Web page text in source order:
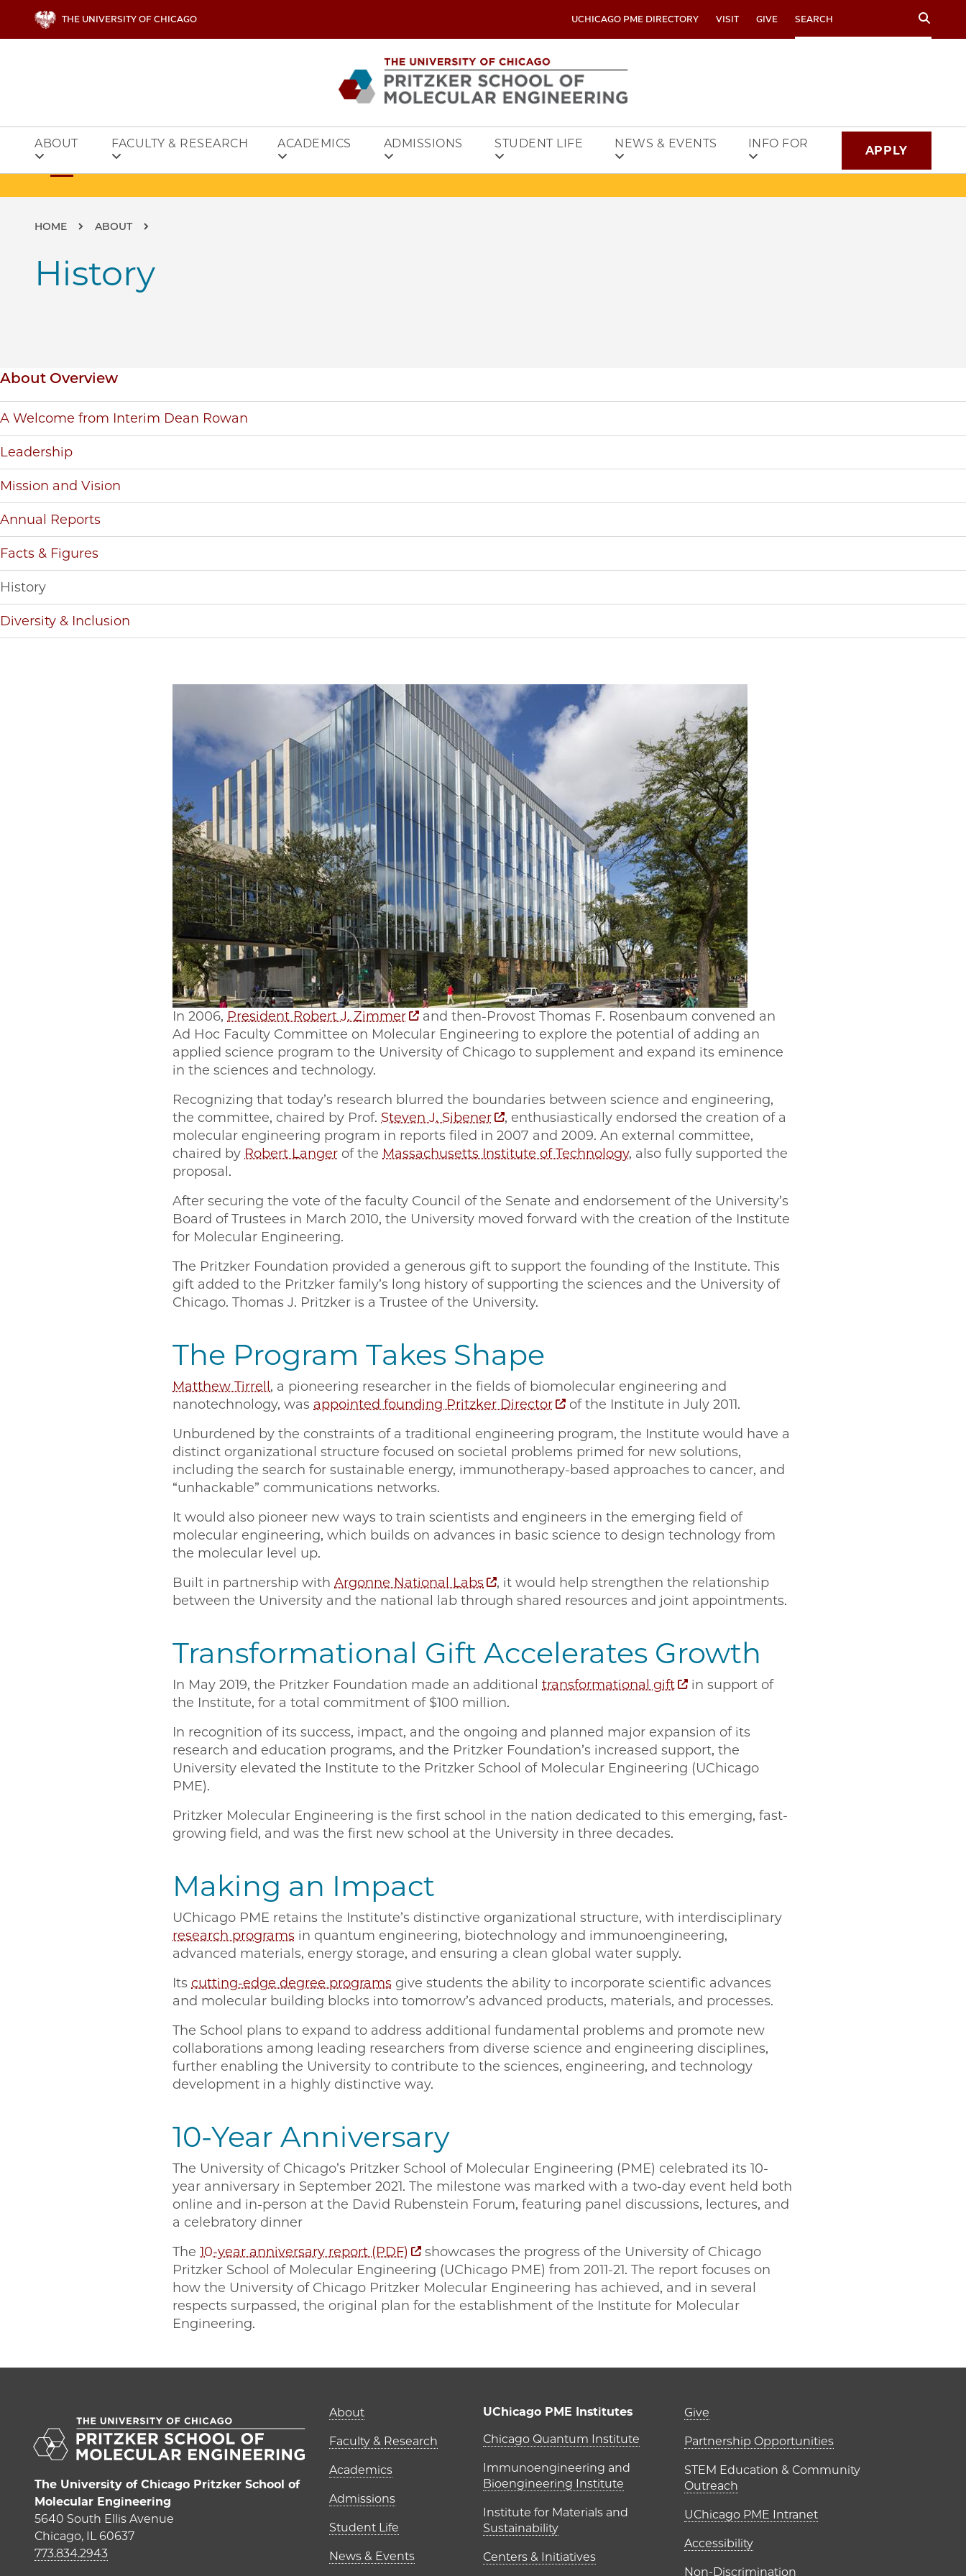
THE UNIVERSITY OF CHICAGO UCHICAGO PME DIRECTORY VISIT GIVE Search
ABOUT FACULTY & RESEARCH ACADEMICS ADMISSIONS STUDENT LIFE NEWS & EVENTS INFO FOR APPLY
Breadcrumb
HOME ABOUT
History
Inpage navigation
About Overview
A Welcome from Interim Dean Rowan
Leadership
Mission and Vision
Annual Reports
Facts & Figures
History
Diversity & Inclusion
In 2006, President Robert J. Zimmer
and then-Provost Thomas F. Rosenbaum convened an
Ad Hoc Faculty Committee on Molecular Engineering to explore the potential of adding an
applied science program to the University of Chicago to supplement and expand its eminence
in the sciences and technology.
Recognizing that today’s research blurred the boundaries between science and engineering,
the committee, chaired by Prof. Steven J. Sibener
, enthusiastically endorsed the creation of a
molecular engineering program in reports filed in 2007 and 2009. An external committee,
chaired by Robert Langer of the Massachusetts Institute of Technology, also fully supported the
proposal.
After securing the vote of the faculty Council of the Senate and endorsement of the University’s
Board of Trustees in March 2010, the University moved forward with the creation of the Institute
for Molecular Engineering.
The Pritzker Foundation provided a generous gift to support the founding of the Institute. This
gift added to the Pritzker family’s long history of supporting the sciences and the University of
Chicago. Thomas J. Pritzker is a Trustee of the University.
The Program Takes Shape
Matthew Tirrell , a pioneering researcher in the fields of biomolecular engineering and
nanotechnology, was appointed founding Pritzker Director
of the Institute in July 2011.
Unburdened by the constraints of a traditional engineering program, the Institute would have a
distinct organizational structure focused on societal problems primed for new solutions,
including the search for sustainable energy, immunotherapy-based approaches to cancer, and
“unhackable” communications networks.
It would also pioneer new ways to train scientists and engineers in the emerging field of
molecular engineering, which builds on advances in basic science to design technology from
the molecular level up.
Built in partnership with Argonne National Labs
, it would help strengthen the relationship
between the University and the national lab through shared resources and joint appointments.
Transformational Gift Accelerates Growth
In May 2019, the Pritzker Foundation made an additional transformational gift
in support of
the Institute, for a total commitment of $100 million.
In recognition of its success, impact, and the ongoing and planned major expansion of its
research and education programs, and the Pritzker Foundation’s increased support, the
University elevated the Institute to the Pritzker School of Molecular Engineering (UChicago
PME).
Pritzker Molecular Engineering is the first school in the nation dedicated to this emerging, fast-
growing field, and was the first new school at the University in three decades.
Making an Impact
UChicago PME retains the Institute’s distinctive organizational structure, with interdisciplinary
research programs in quantum engineering, biotechnology and immunoengineering,
advanced materials, energy storage, and ensuring a clean global water supply.
Its cutting-edge degree programs give students the ability to incorporate scientific advances
and molecular building blocks into tomorrow’s advanced products, materials, and processes.
The School plans to expand to address additional fundamental problems and promote new
collaborations among leading researchers from diverse science and engineering disciplines,
further enabling the University to contribute to the sciences, engineering, and technology
development in a highly distinctive way.
10-Year Anniversary
The University of Chicago’s Pritzker School of Molecular Engineering (PME) celebrated its 10-
year anniversary in September 2021. The milestone was marked with a two-day event held both
online and in-person at the David Rubenstein Forum, featuring panel discussions, lectures, and
a celebratory dinner
The 10-year anniversary report (PDF)
showcases the progress of the University of Chicago
Pritzker School of Molecular Engineering (UChicago PME) from 2011-21. The report focuses on
how the University of Chicago Pritzker Molecular Engineering has achieved, and in several
respects surpassed, the original plan for the establishment of the Institute for Molecular
Engineering.
The University of Chicago Pritzker School of
Molecular Engineering
5640 South Ellis Avenue
Chicago, IL 60637
773.834.2943
Main navigation (footer)
About
Faculty & Research
Academics
Admissions
Student Life
News & Events
UChicago PME Institutes
UChicago PME Institutes
Chicago Quantum Institute
Immunoengineering and
Bioengineering Institute
Institute for Materials and
Sustainability
Centers & Initiatives
Footer links (right
Give
Partnership Opportunities
STEM Education & Community
Outreach
UChicago PME Intranet
Accessibility
Non-Discrimination